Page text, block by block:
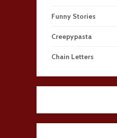
Funny Stories
Creepypasta
Chain Letters